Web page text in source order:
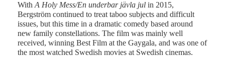
With A Holy Mess/En underbar jävla jul in 2015,
Bergström continued to treat taboo subjects and difficult
issues, but this time in a dramatic comedy based around
new family constellations. The film was mainly well
received, winning Best Film at the Gaygala, and was one of
the most watched Swedish movies at Swedish cinemas.